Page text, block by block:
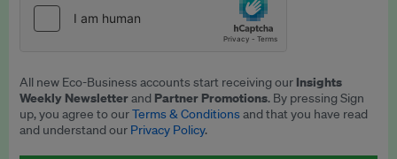
All new Eco-Business accounts start receiving our Insights
Weekly Newsletterand Partner Promotions. By pressing Sign
up, you agree to ourTerms & Conditionsand that you have read
and understand our Privacy Policy.